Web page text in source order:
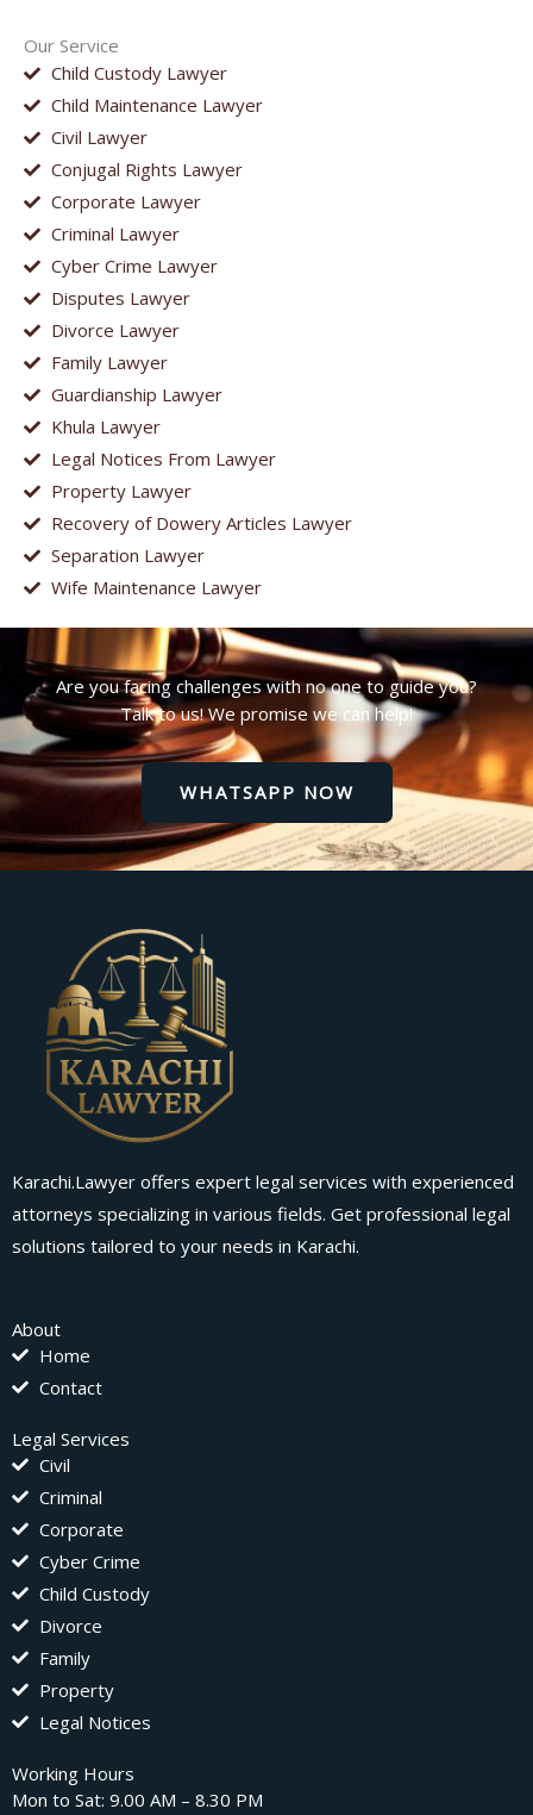
Our Service
Child Custody Lawyer
Child Maintenance Lawyer
Civil Lawyer
Conjugal Rights Lawyer
Corporate Lawyer
Criminal Lawyer
Cyber Crime Lawyer
Disputes Lawyer
Divorce Lawyer
Family Lawyer
Guardianship Lawyer
Khula Lawyer
Legal Notices From Lawyer
Property Lawyer
Recovery of Dowery Articles Lawyer
Separation Lawyer
Wife Maintenance Lawyer
Are you facing challenges with no one to guide you?
Talk to us! We promise we can help!
WHATSAPP NOW
Karachi.Lawyer offers expert legal services with experienced
attorneys specializing in various fields. Get professional legal
solutions tailored to your needs in Karachi.
About
Home
Contact
Legal Services
Civil
Criminal
Corporate
Cyber Crime
Child Custody
Divorce
Family
Property
Legal Notices
Working Hours
Mon to Sat: 9.00 AM – 8.30 PM